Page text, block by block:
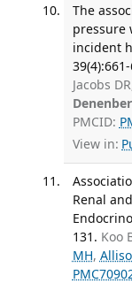
The
pressure
incident
Jacobs
PMCID:
View in:
Renal
131. Koo
MH,